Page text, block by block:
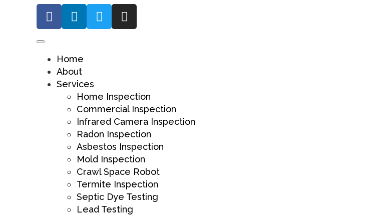
Home
About
Services
Home Inspection
Commercial Inspection
Infrared Camera Inspection
Radon Inspection
Asbestos Inspection
Mold Inspection
Crawl Space Robot
Termite Inspection
Septic Dye Testing
Lead Testing